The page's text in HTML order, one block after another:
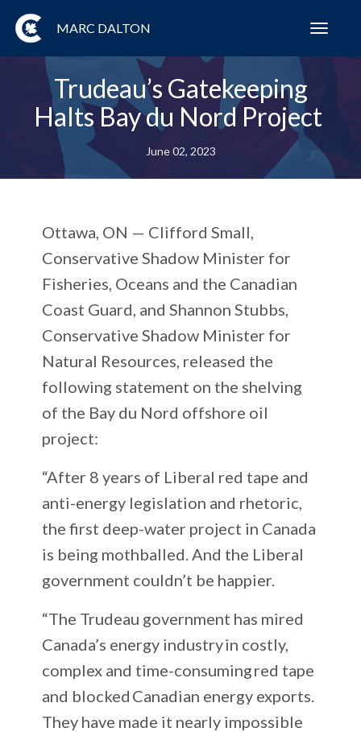
MARC DALTON
Trudeau’s Gatekeeping
Halts Bay du Nord Project
June 02, 2023
Ottawa, ON — Clifford Small,
Conservative Shadow Minister for
Fisheries, Oceans and the Canadian
Coast Guard, and Shannon Stubbs,
Conservative Shadow Minister for
Natural Resources, released the
following statement on the shelving
of the Bay du Nord offshore oil
project:
“After 8 years of Liberal red tape and
anti-energy legislation and rhetoric,
the first deep-water project in Canada
is being mothballed. And the Liberal
government couldn’t be happier.
“The Trudeau government has mired
Canada’s energy industry in costly,
complex and time-consuming red tape
and blocked Canadian energy exports.
They have made it nearly impossible